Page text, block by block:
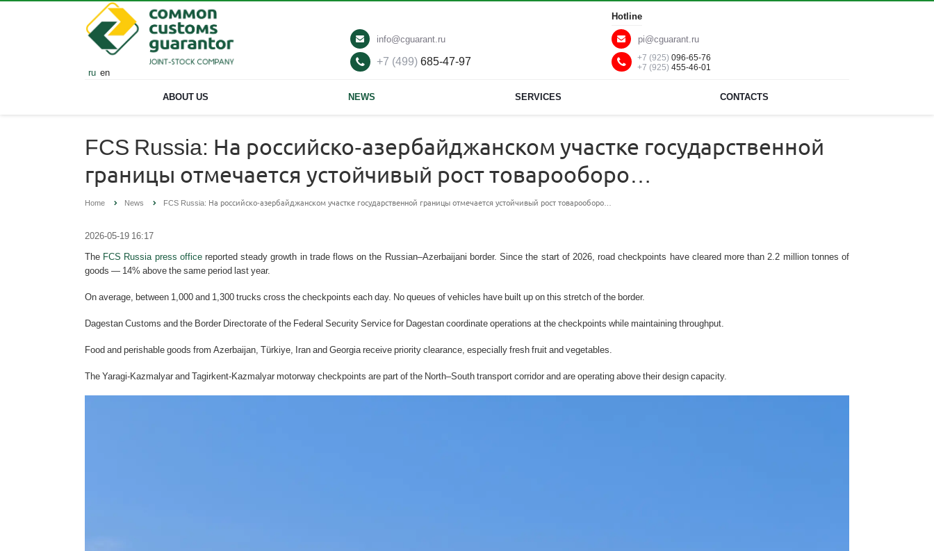
ru en
info@cguarant.ru
+7 (499)685-47-97
Hotline
pi@cguarant.ru
+7 (925)096-65-76
+7 (925)455-46-01
ABOUT US NEWS SERVICES CONTACTS
FCS Russia: На российско-азербайджанском участке государственной
границы отмечается устойчивый рост товарооборо…
Home News FCS Russia: На российско-азербайджанском участке государственной границы отмечается устойчивый рост товарооборо…
2026-05-19 16:17
The FCS Russia press officereported steady growth in trade flows on the Russian–Azerbaijani border. Since the start of 2026, road checkpoints have cleared more than 2.2 million tonnes of
goods — 14% above the same period last year.
On average, between 1,000 and 1,300 trucks cross the checkpoints each day. No queues of vehicles have built up on this stretch of the border.
Dagestan Customs and the Border Directorate of the Federal Security Service for Dagestan coordinate operations at the checkpoints while maintaining throughput.
Food and perishable goods from Azerbaijan, Türkiye, Iran and Georgia receive priority clearance, especially fresh fruit and vegetables.
The Yaragi-Kazmalyar and Tagirkent-Kazmalyar motorway checkpoints are part of the North–South transport corridor and are operating above their design capacity.